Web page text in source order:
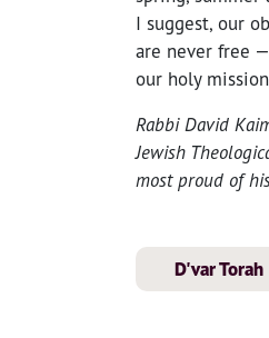
I suggest, our
are never free
our holy
Rabbi David
Jewish
most proud of
D'var Torah